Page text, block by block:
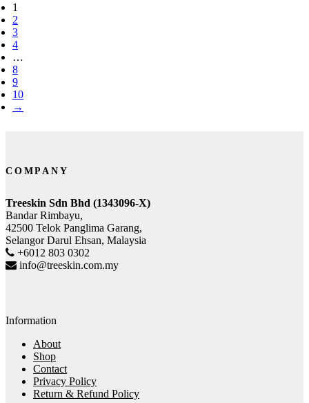
1
2
3
4
…
8
9
10
→
COMPANY
Treeskin Sdn Bhd (1343096-X)
Bandar Rimbayu,
42500 Telok Panglima Garang,
Selangor Darul Ehsan, Malaysia
+6012 803 0302
info@treeskin.com.my
Information
About
Shop
Contact
Privacy Policy
Return & Refund Policy